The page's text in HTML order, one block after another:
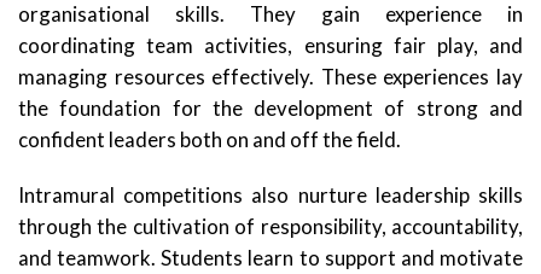
organisational skills. They gain experience in
coordinating team activities, ensuring fair play, and
managing resources effectively. These experiences lay
the foundation for the development of strong and
confident leaders both on and off the field.
Intramural competitions also nurture leadership skills
through the cultivation of responsibility, accountability,
and teamwork. Students learn to support and motivate